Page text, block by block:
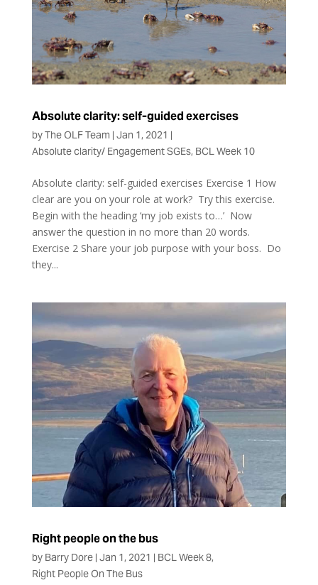
Absolute clarity: self-guided exercises
byThe OLF Team | Jan 1, 2021 |
Absolute clarity/ Engagement SGEs, BCL Week 10
Absolute clarity: self-guided exercises Exercise 1 How
clear are you on your role at work? Try this exercise.
Begin with the heading ‘my job exists to…’ Now
answer the question in no more than 20 words.
Exercise 2 Share your job purpose with your boss. Do
they...
Right people on the bus
by Barry Dore| Jan 1, 2021 | BCL Week 8,
Right People On The Bus